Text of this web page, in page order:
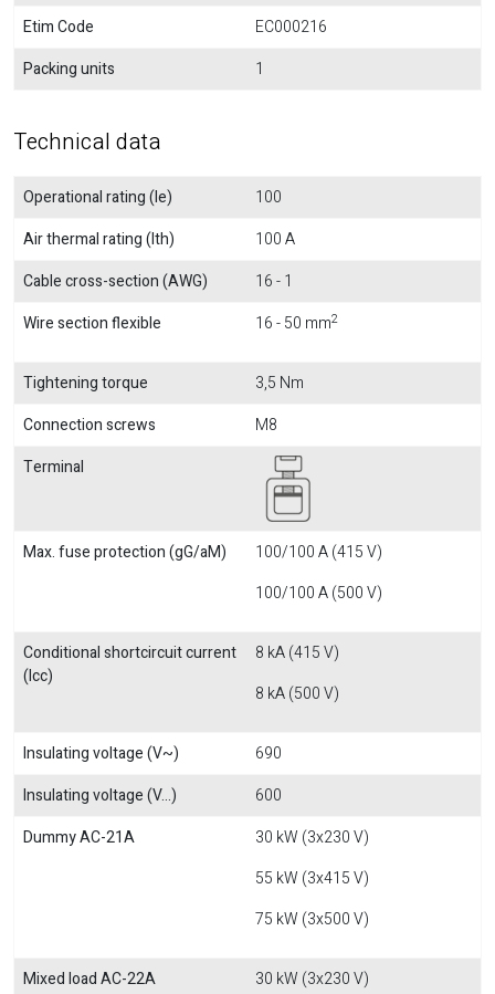
Etim Code
EC000216
Packing units
1
Technical data
Operational rating (Ie)
100
Air thermal rating (Ith)
100 A
Cable cross-section (AWG)
16 - 1
Wire section flexible
16 - 50 mm2
Tightening torque
3,5 Nm
Connection screws
M8
Terminal
Max. fuse protection (gG/aM)
100/100 A (415 V)
100/100 A (500 V)
Conditional shortcircuit current
(Icc)
8 kA (415 V)
8 kA (500 V)
Insulating voltage (V~)
690
Insulating voltage (V...)
600
Dummy AC-21A
30 kW (3x230 V)
55 kW (3x415 V)
75 kW (3x500 V)
Mixed load AC-22A 30 kW (3x230 V)